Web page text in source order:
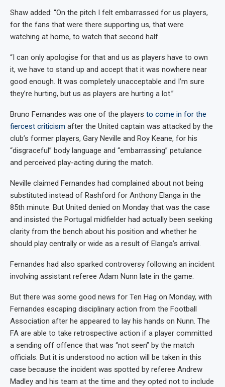
Shaw added: “On the pitch I felt embarrassed for us players,
for the fans that were there supporting us, that were
watching at home, to watch that second half.
“I can only apologise for that and us as players have to own
it, we have to stand up and accept that it was nowhere near
good enough. It was completely unacceptable and I’m sure
they’re hurting, but us as players are hurting a lot.”
Bruno Fernandes was one of the players to come in for the
fiercest criticism after the United captain was attacked by the
club’s former players, Gary Neville and Roy Keane, for his
“disgraceful” body language and “embarrassing” petulance
and perceived play-acting during the match.
Neville claimed Fernandes had complained about not being
substituted instead of Rashford for Anthony Elanga in the
85th minute. But United denied on Monday that was the case
and insisted the Portugal midfielder had actually been seeking
clarity from the bench about his position and whether he
should play centrally or wide as a result of Elanga’s arrival.
Fernandes had also sparked controversy following an incident
involving assistant referee Adam Nunn late in the game.
But there was some good news for Ten Hag on Monday, with
Fernandes escaping disciplinary action from the Football
Association after he appeared to lay his hands on Nunn. The
FA are able to take retrospective action if a player committed
a sending off offence that was “not seen” by the match
officials. But it is understood no action will be taken in this
case because the incident was spotted by referee Andrew
Madley and his team at the time and they opted not to include